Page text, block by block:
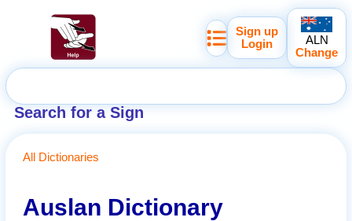
Search for a Sign
Sign up
Login
ALN
Change
All Dictionaries
Auslan Dictionary